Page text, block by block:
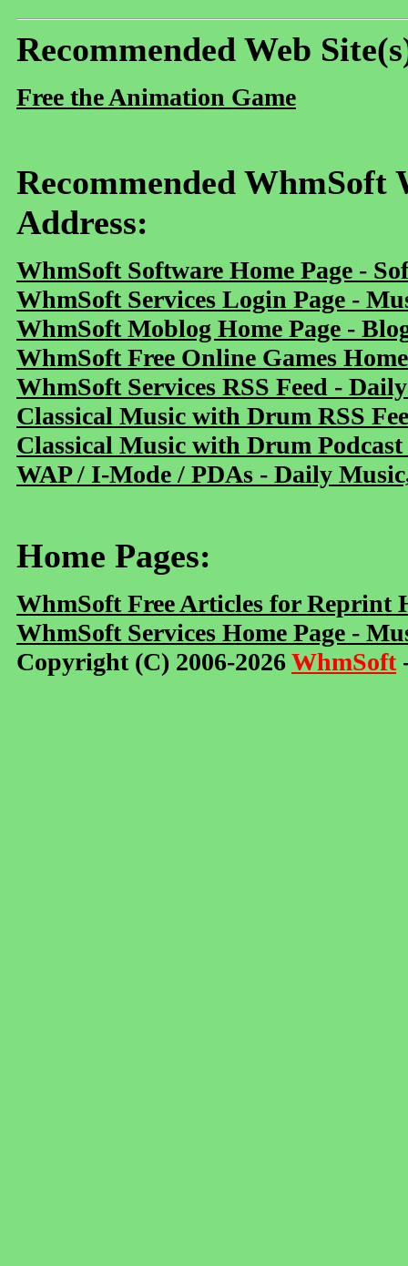
Recommended Web
Free the Animation Game
Recommended WhmSoft
Address:
WhmSoft Software Home Page -
WhmSoft Services Login Page -
WhmSoft Moblog Home Page -
WhmSoft Free Online Games
WhmSoft Services RSS Feed -
Classical Music with Drum RSS
Classical Music with Drum
WAP / I-Mode / PDAs - Daily
Home Pages:
WhmSoft Free Articles for Reprint
WhmSoft Services Home Page -
Copyright (C) 2006-2026WhmSoft